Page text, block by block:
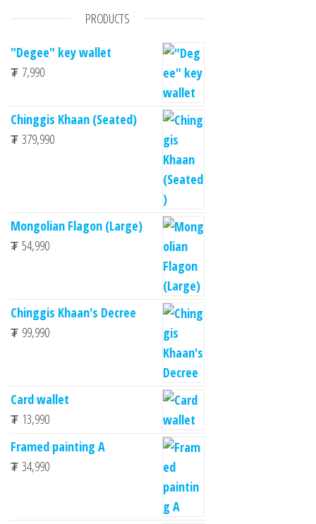
PRODUCTS
"Degee" key wallet
₮ 7,990
Chinggis Khaan (Seated)
₮ 379,990
Mongolian Flagon (Large)
₮ 54,990
Chinggis Khaan's Decree
₮ 99,990
Card wallet
₮ 13,990
Framed painting A
₮ 34,990